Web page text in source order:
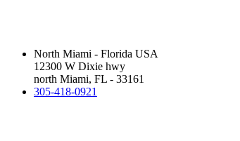
North Miami - Florida USA
12300 W Dixie hwy
north Miami, FL - 33161
305-418-0921